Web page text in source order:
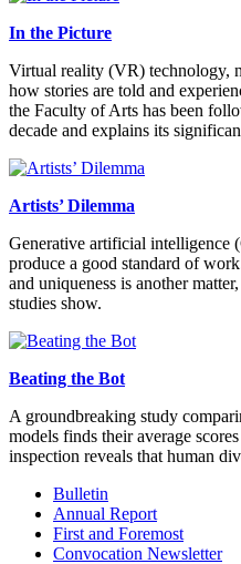
In the Picture
Virtual reality (VR) technology,
how stories are told and
the Faculty of Arts has been
decade and explains its
Artists’ Dilemma
Generative artificial intelligence
produce a good standard of
and uniqueness is another
studies show.
Beating the Bot
A groundbreaking study
models finds their average
inspection reveals that human
Bulletin
Annual Report
First and Foremost
Convocation Newsletter